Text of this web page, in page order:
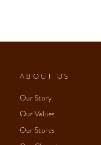
ABOUT US
Our Story
Our Values
Our Stores